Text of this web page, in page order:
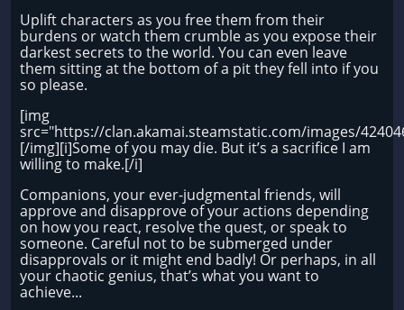
Uplift characters as you free them from their
burdens or watch them crumble as you expose their
darkest secrets to the world. You can even leave
them sitting at the bottom of a pit they fell into if you
so please.
[img
src="https://clan.akamai.steamstatic.com/images/
[/img][i]Some of you may die. But it’s a sacrifice I am
willing to make.[/i]
Companions, your ever-judgmental friends, will
approve and disapprove of your actions depending
on how you react, resolve the quest, or speak to
someone. Careful not to be submerged under
disapprovals or it might end badly! Or perhaps, in all
your chaotic genius, that’s what you want to
achieve...